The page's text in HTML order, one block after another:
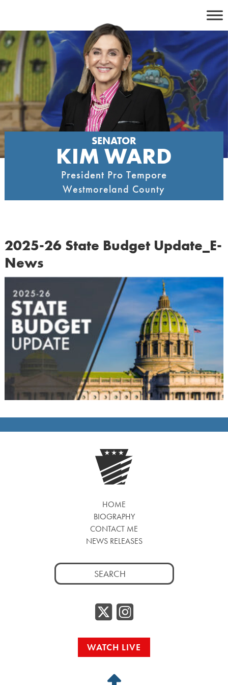
content
SENATOR
KIM WARD
President Pro Tempore
Westmoreland County
2025-26 State Budget Update_E-
News
HOME
BIOGRAPHY
CONTACT ME
NEWS RELEASES
Search
for:
Twitter/
WATCH LIVE